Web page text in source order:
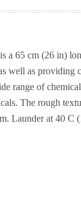
a 65 cm (26 in)
well as
range of
The rough
Launder at 40 C